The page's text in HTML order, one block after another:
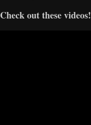
Check out these videos!